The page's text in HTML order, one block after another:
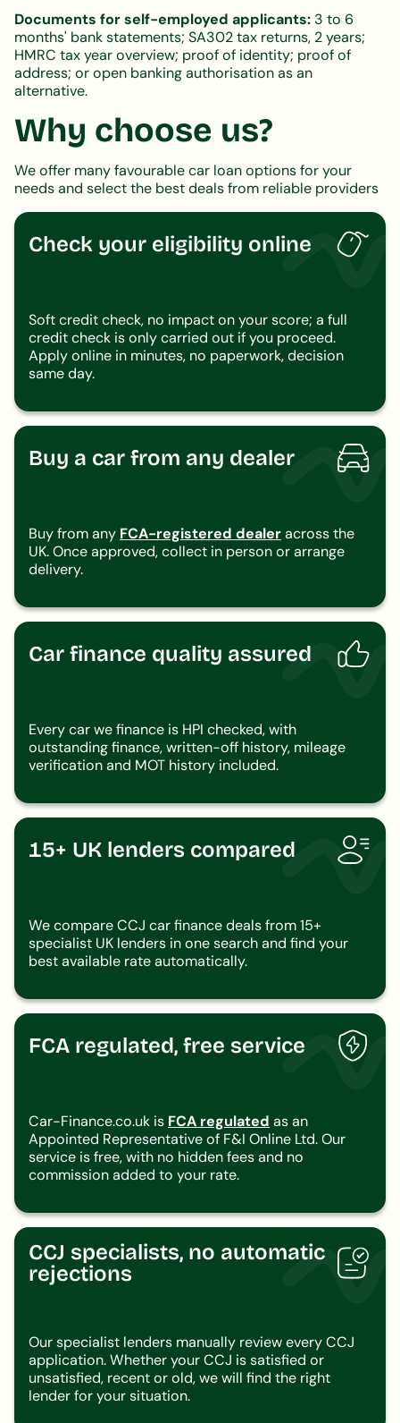
Documents for self-employed applicants: 3 to 6
months' bank statements; SA302 tax returns, 2 years;
HMRC tax year overview; proof of identity; proof of
address; or open banking authorisation as an
alternative.
Why choose us?
We offer many favourable car loan options for your
needs and select the best deals from reliable providers
Check your eligibility online
Soft credit check, no impact on your score; a full
credit check is only carried out if you proceed.
Apply online in minutes, no paperwork, decision
same day.
Buy a car from any dealer
Buy from any FCA-registered dealeracross the
UK. Once approved, collect in person or arrange
delivery.
Car finance quality assured
Every car we finance is HPI checked, with
outstanding finance, written-off history, mileage
verification and MOT history included.
15+ UK lenders compared
We compare CCJ car finance deals from 15+
specialist UK lenders in one search and find your
best available rate automatically.
FCA regulated, free service
Car-Finance.co.uk is FCA regulated as an
Appointed Representative of F&I Online Ltd. Our
service is free, with no hidden fees and no
commission added to your rate.
CCJ specialists, no automatic
rejections
Our specialist lenders manually review every CCJ
application. Whether your CCJ is satisfied or
unsatisfied, recent or old, we will find the right
lender for your situation.